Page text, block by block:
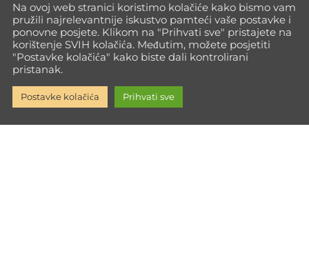
Na ovoj web stranici koristimo kolačiće kako bismo vam
pružili najrelevantnije iskustvo pamteći vaše postavke i
ponovne posjete. Klikom na "Prihvati sve" pristajete na
korištenje SVIH kolačića. Međutim, možete posjetiti
"Postavke kolačića" kako biste dali kontrolirani
pristanak.
Postavke kolačića Prihvati sve